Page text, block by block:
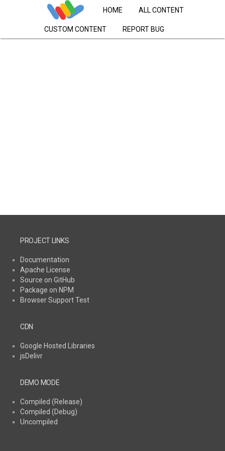
HOME ALL CONTENT
CUSTOM CONTENT REPORT BUG
PROJECT LINKS
Documentation
Apache License
Source on GitHub
Package on NPM
Browser Support Test
CDN
Google Hosted Libraries
jsDelivr
DEMO MODE
Compiled (Release)
Compiled (Debug)
Uncompiled